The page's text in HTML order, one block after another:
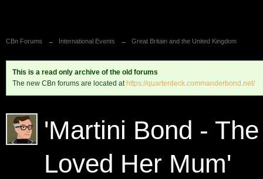
CBn Forums → International Events → Great Britain and the United Kingdom
This is a read only archive of the old forums
The new CBn forums are located at https://quarterdeck.commanderbond.net/
'Martini Bond -
Loved Her Mum'